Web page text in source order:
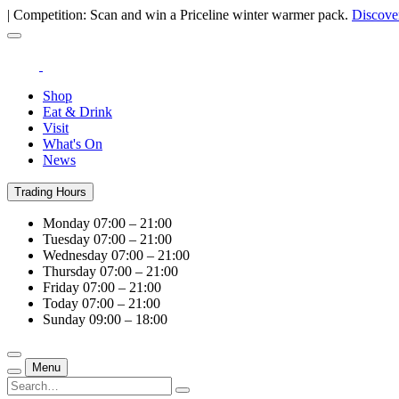
| Competition: Scan and win a Priceline winter warmer pack.
Shop
Eat & Drink
Visit
What's On
News
Trading Hours
Monday 07:00 – 21:00
Tuesday 07:00 – 21:00
Wednesday 07:00 – 21:00
Thursday 07:00 – 21:00
Friday 07:00 – 21:00
Today 07:00 – 21:00
Sunday 09:00 – 18:00
Menu